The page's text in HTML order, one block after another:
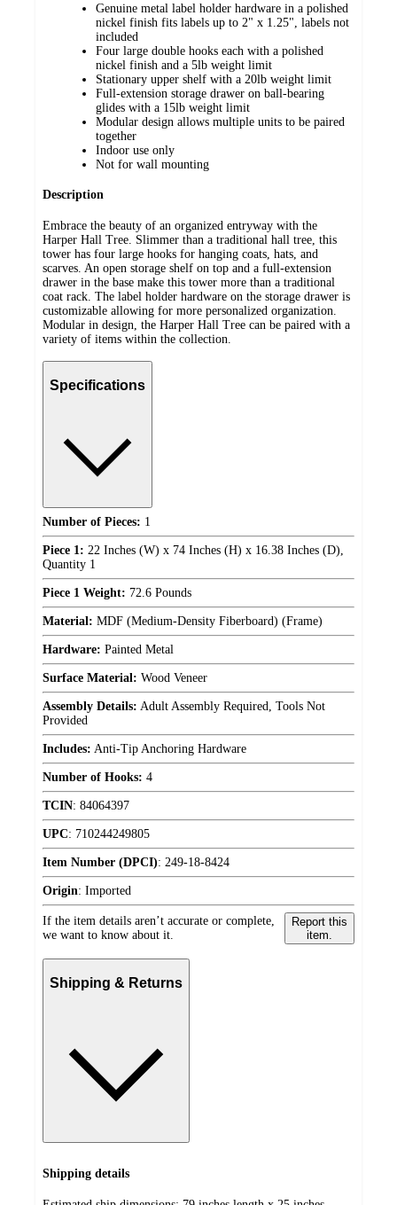
Genuine metal label holder hardware in a polished
nickel finish fits labels up to 2" x 1.25", labels not
included
Four large double hooks each with a polished
nickel finish and a 5lb weight limit
Stationary upper shelf with a 20lb weight limit
Full-extension storage drawer on ball-bearing
glides with a 15lb weight limit
Modular design allows multiple units to be paired
together
Indoor use only
Not for wall mounting
Description
Embrace the beauty of an organized entryway with the
Harper Hall Tree. Slimmer than a traditional hall tree, this
tower has four large hooks for hanging coats, hats, and
scarves. An open storage shelf on top and a full-extension
drawer in the base make this tower more than a traditional
coat rack. The label holder hardware on the storage drawer is
customizable allowing for more personalized organization.
Modular in design, the Harper Hall Tree can be paired with a
variety of items within the collection.
Specifications
Number of Pieces: 1
Piece 1: 22 Inches (W) x 74 Inches (H) x 16.38 Inches (D),
Quantity 1
Piece 1 Weight: 72.6 Pounds
Material: MDF (Medium-Density Fiberboard) (Frame)
Hardware: Painted Metal
Surface Material: Wood Veneer
Assembly Details: Adult Assembly Required, Tools Not
Provided
Includes: Anti-Tip Anchoring Hardware
Number of Hooks: 4
TCIN: 84064397
UPC: 710244249805
Item Number (DPCI): 249-18-8424
Origin: Imported
If the item details aren’t accurate or complete,
we want to know about it.
Report this
item.
Shipping & Returns
Shipping details